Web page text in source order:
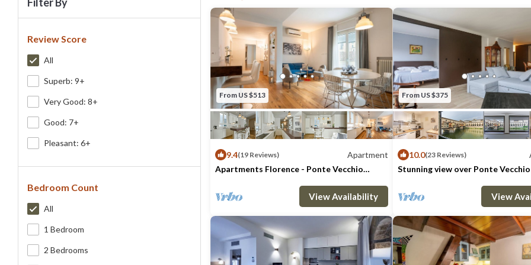
About “'Tourist tax”:
From 2011 the City of Florence
No. 230/33 )has established the “'Tourist
to non-residents overnight stays in the
maximum of 7 consecutive nights.
From January 2020 the tax rate for this
per person per night.
This is not due for children up to twelve
river. It is the most bohemian and artistic
ideal if you are looking for a
The neighborhood is full of important
churches, parks and important museums,
gallery, the Boboli gardens and Santo
Review Score
All
Superb: 9+
Very Good: 8+
Good: 7+
Pleasant: 6+
Bedroom Count
All
1 Bedroom
2 Bedrooms
From US $513
9.4(19 Reviews)
Apartment
Apartments Florence - Ponte Vecchio
3 Bedrooms 3 Bathrooms
View Availability
From US $375
10.0(23 Reviews)
Stunning view over Ponte Vecchio
1 Bedroom 1
View